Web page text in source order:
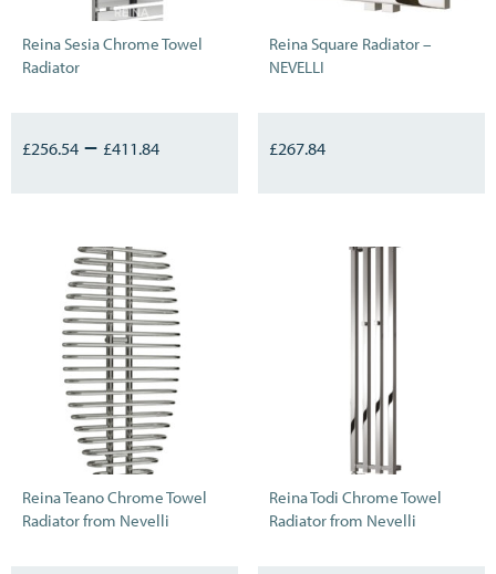
Reina Sesia Chrome Towel
Radiator
£256.54 – £411.84
Reina Square Radiator –
NEVELLI
£267.84
Reina Teano Chrome Towel
Radiator from Nevelli
Reina Todi Chrome Towel
Radiator from Nevelli